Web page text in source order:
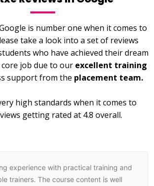
is number one when it comes to
take a look into a set of reviews
who have achieved their dream
job due to our excellent training
support from the placement team.
high standards when it comes to
getting rated at 4.8 overall.
experience with practical training and
trainers. The course content is well